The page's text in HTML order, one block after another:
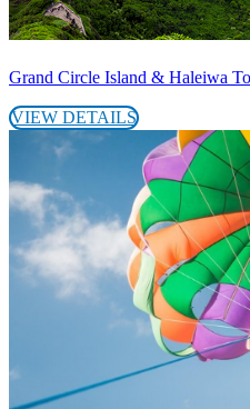
Grand Circle Island & Haleiwa
VIEW DETAILS